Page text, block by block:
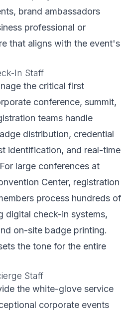
brand ambassadors
professional or
that aligns with the event's
In Staff
the critical first
conference, summit,
teams handle
distribution, credential
identification, and real-time
large conferences at
Center, registration
process hundreds of
digital check-in systems,
on-site badge printing.
the tone for the entire
Staff
the white-glove service
corporate events